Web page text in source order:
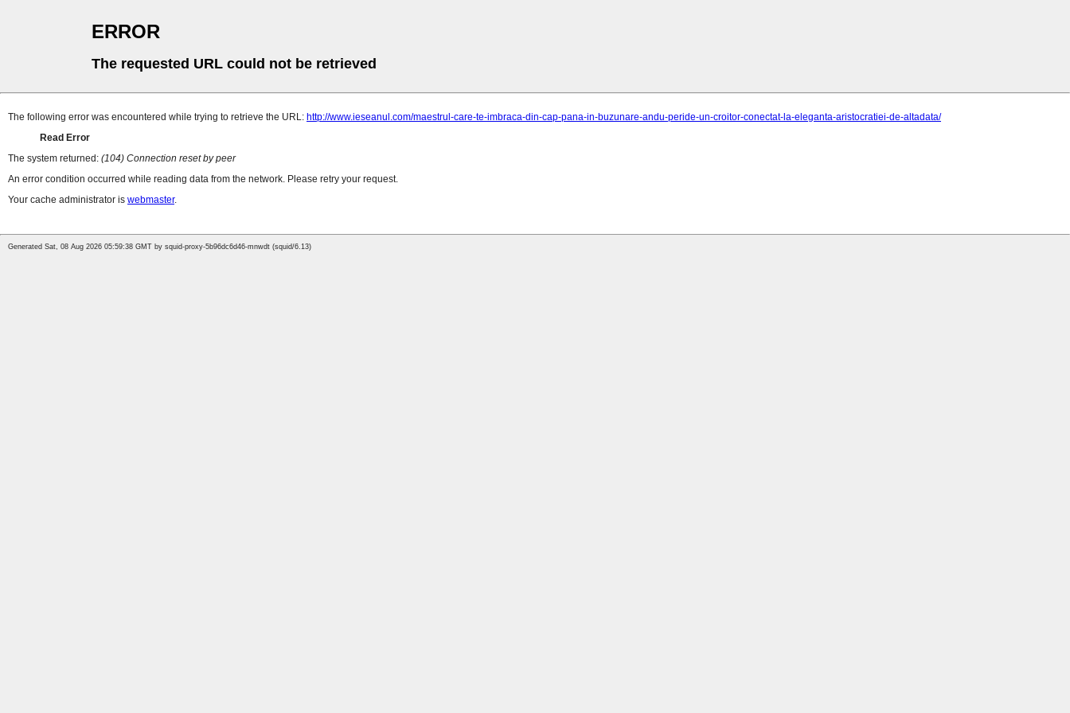
ERROR
The requested URL could not be retrieved
The following error was encountered while trying to retrieve the URL: http://www.ieseanul.com/maestrul-care-te-imbraca-din-cap-pana-in-buzunare-andu-peride-un-croitor-conectat-la-eleganta-aristocratiei-de-altadata/
Read Error
The system returned: (104) Connection reset by peer
An error condition occurred while reading data from the network. Please retry your request.
Your cache administrator is webmaster.
Generated Sat, 08 Aug 2026 05:59:38 GMT by squid-proxy-5b96dc6d46-mnwdt (squid/6.13)